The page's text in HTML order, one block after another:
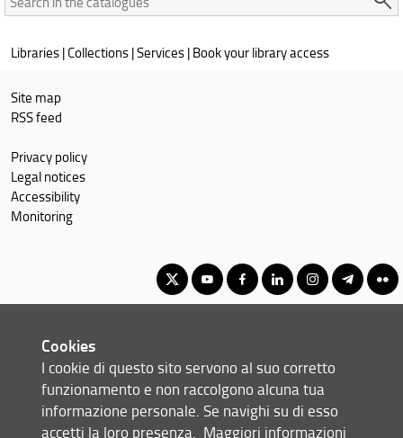
in
catalogues:
Libraries|Collections|Services|Book your library access
Site map
RSS feed
Privacy policy
Legal notices
Accessibility
Monitoring
management della formazione per lo sviluppo sostenibile
© Copyright 2012-2026 Università degli Studi di Firenze UNIFI
P.IVA/Cod.Fis 01279680480
Cookies
I cookie di questo sito servono al suo corretto
funzionamento e non raccolgono alcuna tua
informazione personale. Se navighi su di esso
accetti la loro presenza. Maggiori informazioni